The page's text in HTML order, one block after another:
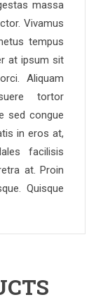
massa
Vivamus
tempus
at ipsum sit
Aliquam
tortor
sed congue
in eros at,
facilisis
at. Proin
Quisque